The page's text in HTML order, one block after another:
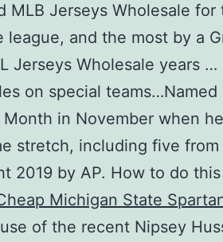
MLB Jerseys Wholesale
league, and the most by a
Jerseys Wholesale years
on special teams…Named
in November when
stretch, including five
2019 by AP. How to do this
Michigan State
of the recent Nipsey